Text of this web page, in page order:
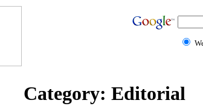
Category: Editorial